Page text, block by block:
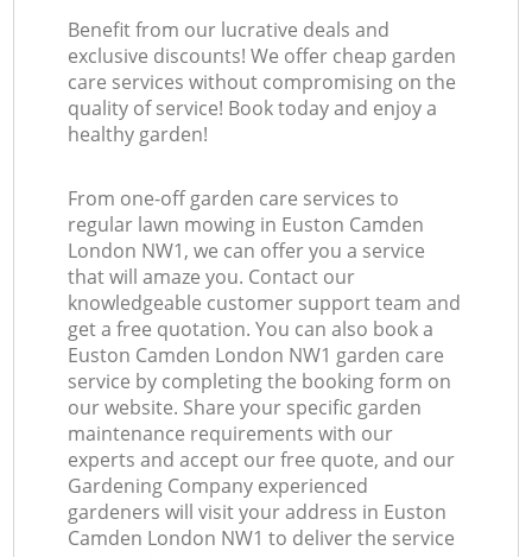
Benefit from our lucrative deals and
exclusive discounts! We offer cheap garden
care services without compromising on the
quality of service! Book today and enjoy a
healthy garden!
From one-off garden care services to
regular lawn mowing in Euston Camden
London NW1, we can offer you a service
that will amaze you. Contact our
knowledgeable customer support team and
get a free quotation. You can also book a
Euston Camden London NW1 garden care
service by completing the booking form on
our website. Share your specific garden
maintenance requirements with our
experts and accept our free quote, and our
Gardening Company experienced
gardeners will visit your address in Euston
Camden London NW1 to deliver the service